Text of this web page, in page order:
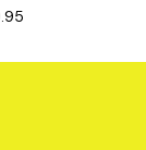
is: